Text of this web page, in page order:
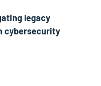
legacy
cybersecurity